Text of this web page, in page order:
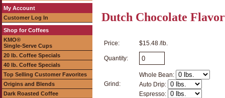
My Account
Customer Log In
Shop for Coffees
KMO®
Single-Serve Cups
20 lb. Coffee Specials
40 lb. Coffee Specials
Top Selling Customer Favorites
Origins and Blends
Dark Roasted Coffee
Dutch Chocolate
Price: $15.48 /lb.
Quantity:
Grind:
Whole Bean:
Auto Drip:
Espresso: